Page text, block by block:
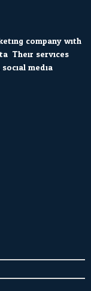
company with
Their services
media